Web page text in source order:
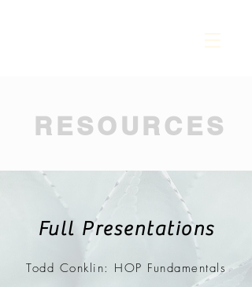
RESOURCES
Full Presentations
Todd Conklin: HOP Fundamentals